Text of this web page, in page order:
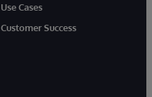
Use Cases
Customer Success